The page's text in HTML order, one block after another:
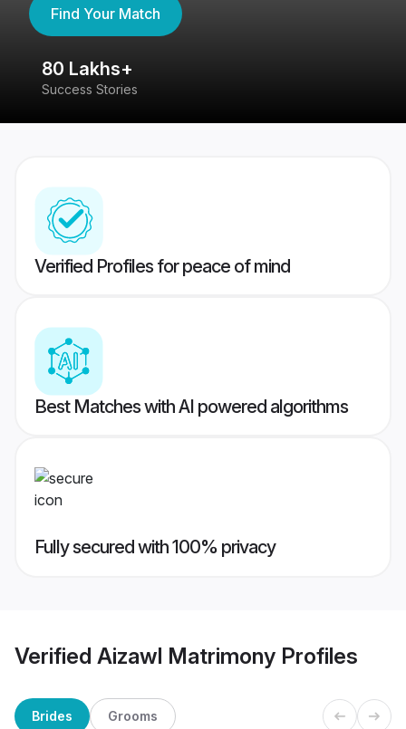
Find Your Match
80 Lakhs+
Success Stories
Verified Profiles for peace of mind
Best Matches with AI powered algorithms
Fully secured with 100% privacy
Verified Aizawl Matrimony Profiles
Brides Grooms